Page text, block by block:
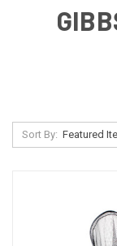
Sort By: